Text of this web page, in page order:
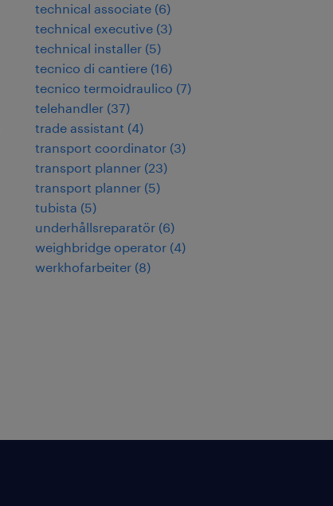
technical associate (6)
technical executive (3)
technical installer (5)
tecnico di cantiere (16)
tecnico termoidraulico (7)
telehandler (37)
trade assistant (4)
transport coordinator (3)
transport planner (23)
transport planner (5)
tubista (5)
underhållsreparatör (6)
weighbridge operator (4)
werkhofarbeiter (8)